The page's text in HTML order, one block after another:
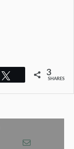
Tweet 3
SHARES